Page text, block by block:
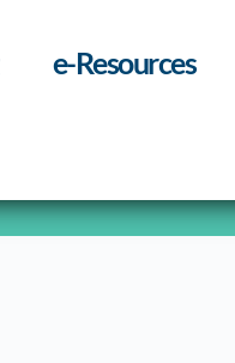
e-Resources